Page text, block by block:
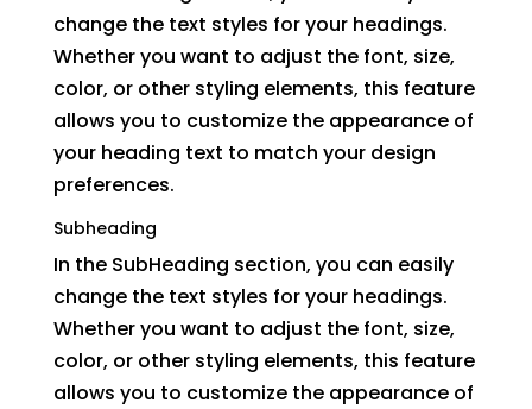
change the text styles for your headings.
Whether you want to adjust the font, size,
color, or other styling elements, this feature
allows you to customize the appearance of
your heading text to match your design
preferences.
Subheading
In the SubHeading section, you can easily
change the text styles for your headings.
Whether you want to adjust the font, size,
color, or other styling elements, this feature
allows you to customize the appearance of